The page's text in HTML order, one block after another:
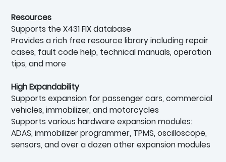
Resources
Supports the X431 FIX database
Provides a rich free resource library including repair
cases, fault code help, technical manuals, operation
tips, and more
High Expandability
Supports expansion for passenger cars, commercial
vehicles, immobilizer, and motorcycles
Supports various hardware expansion modules:
ADAS, immobilizer programmer, TPMS, oscilloscope,
sensors, and over a dozen other expansion modules